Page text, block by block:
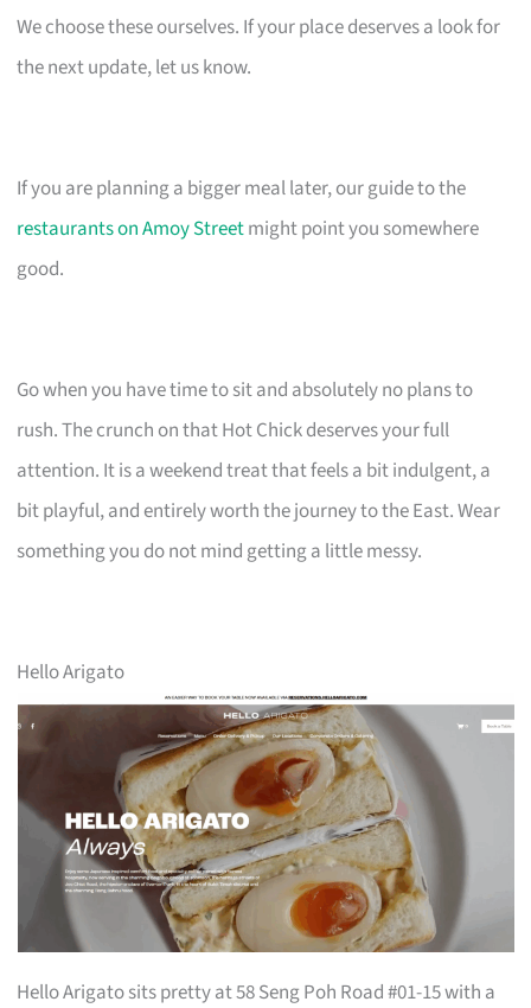
We choose these ourselves. If your place deserves a look for
the next update, let us know.
If you are planning a bigger meal later, our guide to the
restaurants on Amoy Streetmight point you somewhere
good.
Go when you have time to sit and absolutely no plans to
rush. The crunch on that Hot Chick deserves your full
attention. It is a weekend treat that feels a bit indulgent, a
bit playful, and entirely worth the journey to the East. Wear
something you do not mind getting a little messy.
Hello Arigato
Hello Arigato sits pretty at 58 Seng Poh Road #01-15 with a